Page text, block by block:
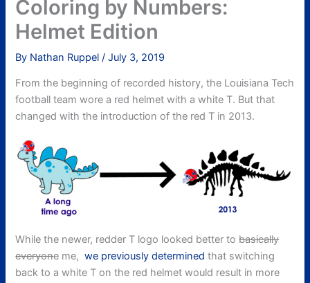
Coloring by Numbers:
Helmet Edition
By Nathan Ruppel /July 3, 2019
From the beginning of recorded history, the Louisiana Tech
football team wore a red helmet with a white T. But that
changed with the introduction of the red T in 2013.
While the newer, redder T logo looked better tobasically
everyone me,we previously determined that switching
back to a white T on the red helmet would result in more